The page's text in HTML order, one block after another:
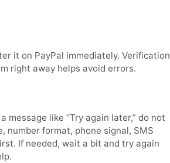
it on PayPal immediately. Verification
right away helps avoid errors.
message like “Try again later,” do not
number format, phone signal, SMS
If needed, wait a bit and try again